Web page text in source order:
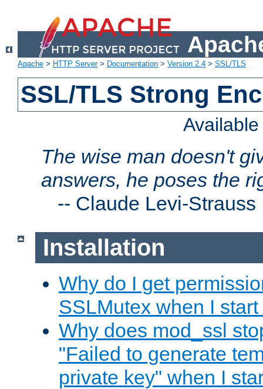
Apache > HTTP Server> Documentation > Version 2.4 > SSL/TLS
SSL/TLS Strong
The wise man doesn't
answers, he poses the
-- Claude Levi-Strauss
Installation
Why do I get
SSLMutex when I
Why does mod_ssl
"Failed to generate
private key" when I